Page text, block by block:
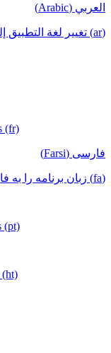
العربي (Arabic)
(ar) تغيير لغة التطبيق إلى العربية
(fr)
فارسی (Farsi)
(fa) زبان برنامه را به فارسی تغییر دهید
(pt)
(ht)